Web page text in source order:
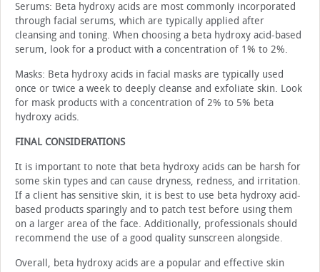
Serums: Beta hydroxy acids are most commonly incor­porated
through facial serums, which are typically applied after
cleansing and toning. When choosing a beta hydroxy acid-based
serum, look for a product with a concentration of 1% to 2%.
Masks: Beta hydroxy acids in facial masks are typically used
once or twice a week to deeply cleanse and exfoliate skin. Look
for mask products with a concentration of 2% to 5% beta
hydroxy acids.
FINAL CONSIDERATIONS
It is important to note that beta hydroxy acids can be harsh for
some skin types and can cause dryness, redness, and irritation.
If a client has sensitive skin, it is best to use beta hydroxy acid-
based products sparingly and to patch test before using them
on a larger area of the face. Additionally, professionals should
recommend the use of a good quality sunscreen alongside.
Overall, beta hydroxy acids are a popular and effective skin